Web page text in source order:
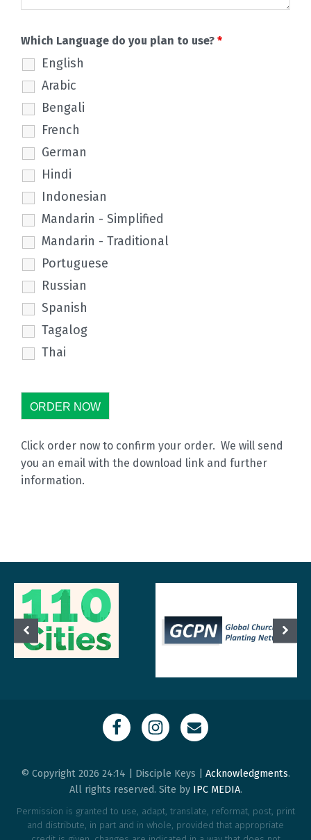
Which Language do you plan to use? *
English
Arabic
Bengali
French
German
Hindi
Indonesian
Mandarin - Simplified
Mandarin - Traditional
Portuguese
Russian
Spanish
Tagalog
Thai
Click order now to confirm your order. We will send
you an email with the download link and further
information.
© Copyright 2026 24:14 | Disciple Keys | Acknowledgments.
All rights reserved. Site by IPC MEDIA.
Permission is granted to use, adapt, translate, reformat, post, print
and distribute, in part and in whole, provided that appropriate